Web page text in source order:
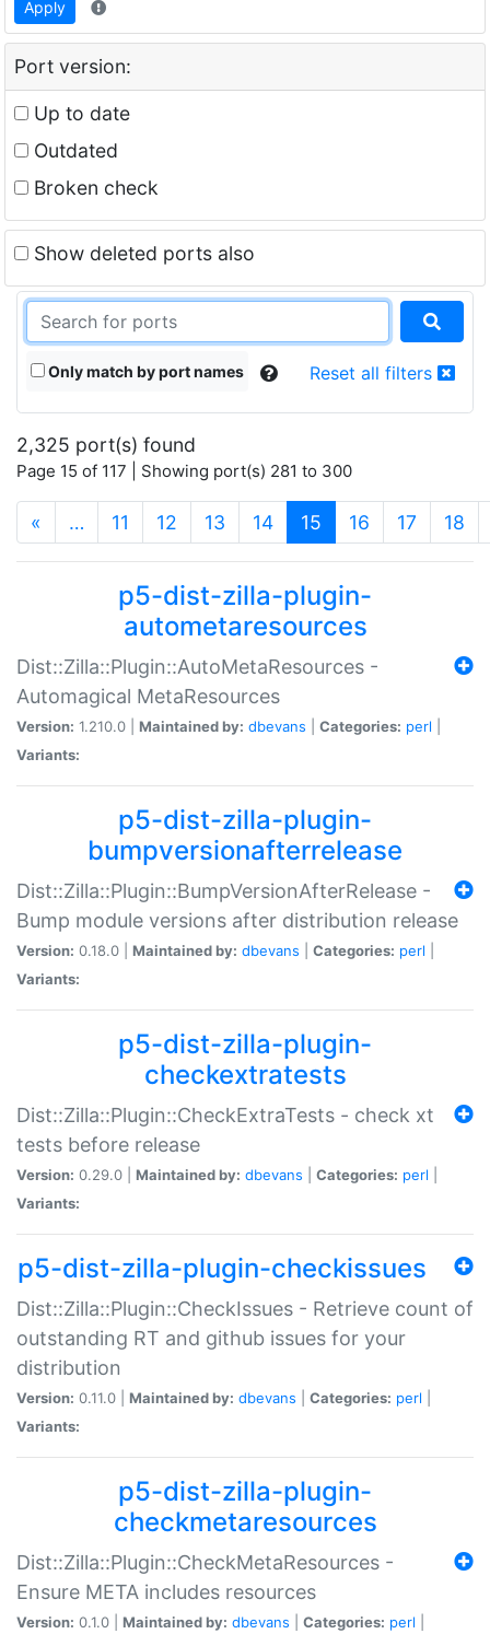
Apply
Port version:
Up to date
Outdated
Broken check
Show deleted ports also
Only match by port names Reset all filters
2,325 port(s) found
Page 15 of 117 | Showing port(s) 281 to 300
« … 11 12 13 14 15 (current)
16 17 18
p5-dist-zilla-plugin-
autometaresources
Dist::Zilla::Plugin::AutoMetaResources -
Automagical MetaResources
Version: 1.210.0 | Maintained by: dbevans Categories: perl
Variants:
p5-dist-zilla-plugin-
bumpversionafterrelease
Dist::Zilla::Plugin::BumpVersionAfterRelease -
Bump module versions after distribution release
Version: 0.18.0 | Maintained by: dbevans Categories: perl
Variants:
p5-dist-zilla-plugin-
checkextratests
Dist::Zilla::Plugin::CheckExtraTests - check xt
tests before release
Version: 0.29.0 | Maintained by: dbevans Categories: perl
Variants:
p5-dist-zilla-plugin-checkissues
Dist::Zilla::Plugin::CheckIssues - Retrieve count of
outstanding RT and github issues for your
distribution
Version: 0.11.0 | Maintained by: dbevans Categories: perl
Variants:
p5-dist-zilla-plugin-
checkmetaresources
Dist::Zilla::Plugin::CheckMetaResources -
Ensure META includes resources
Version: 0.1.0 | Maintained by: dbevans Categories: perl